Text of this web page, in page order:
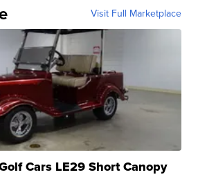
Visit Full Marketplace
Cars LE29 Short Canopy